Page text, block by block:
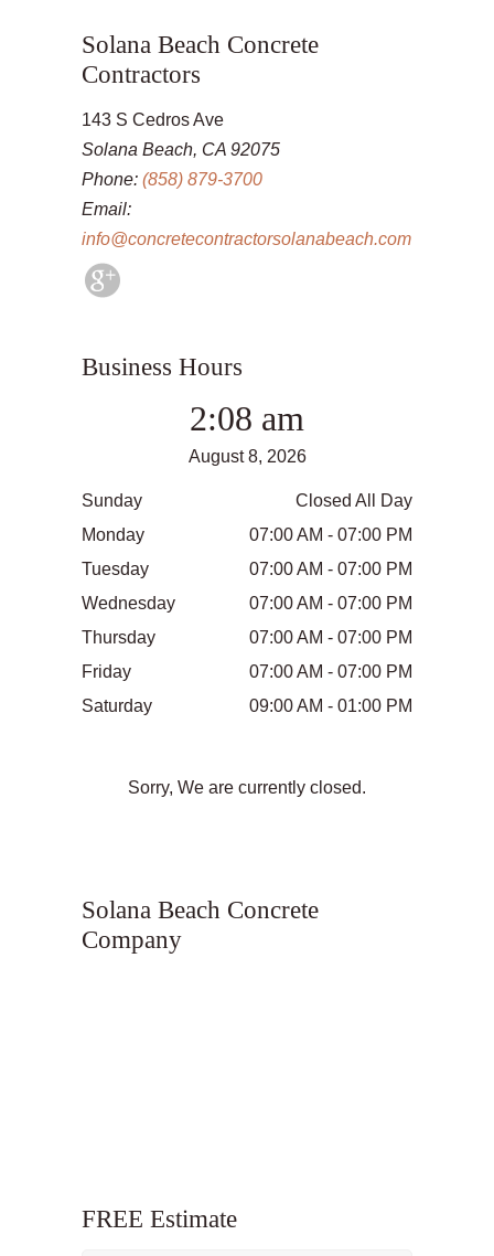
Solana Beach Concrete
Contractors
143 S Cedros Ave
Solana Beach, CA 92075
Phone: (858) 879-3700
Email:
info@concretecontractorsolanabeach.com
Business Hours
2:08 am
August 8, 2026
Sunday
Closed All Day
Monday
07:00 AM - 07:00 PM
Tuesday
07:00 AM - 07:00 PM
Wednesday
07:00 AM - 07:00 PM
Thursday
07:00 AM - 07:00 PM
Friday
07:00 AM - 07:00 PM
Saturday
09:00 AM - 01:00 PM
Sorry, We are currently closed.
Solana Beach Concrete
Company
FREE Estimate